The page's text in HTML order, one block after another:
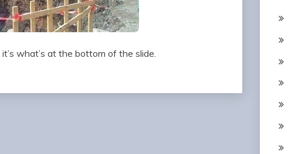
what’s at the bottom of the slide.